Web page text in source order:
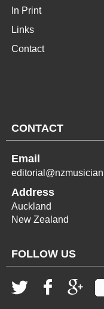
In Print
Links
Contact
CONTACT
Email
Address
Auckland
New Zealand
FOLLOW US